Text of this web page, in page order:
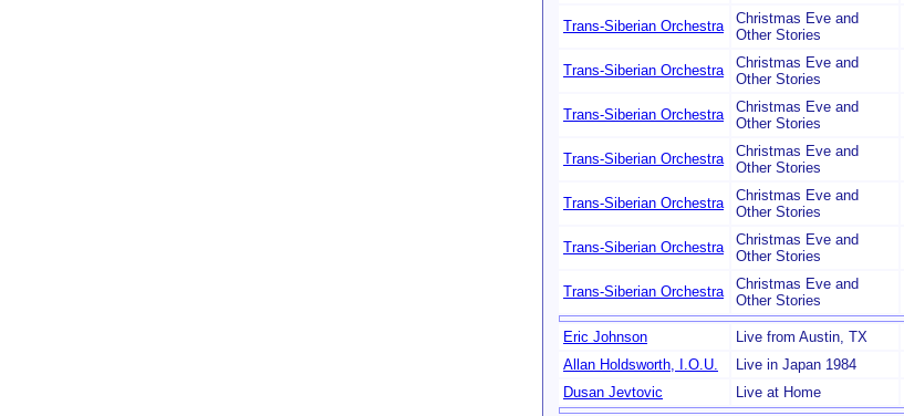
Trans-Siberian Orchestra
Christmas Eve and
Other Stories
Trans-Siberian Orchestra
Christmas Eve and
Other Stories
Trans-Siberian Orchestra
Christmas Eve and
Other Stories
Trans-Siberian Orchestra
Christmas Eve and
Other Stories
Trans-Siberian Orchestra
Christmas Eve and
Other Stories
Trans-Siberian Orchestra
Christmas Eve and
Other Stories
Trans-Siberian Orchestra
Christmas Eve and
Other Stories
Eric Johnson Live from Austin, TX
Allan Holdsworth, I.O.U.
Live in Japan 1984
Dusan Jevtovic
Live at Home